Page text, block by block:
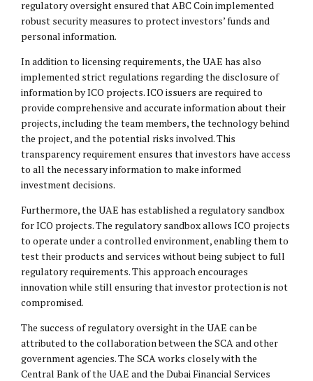
regulatory oversight ensured that ABC Coin implemented
robust security measures to protect investors’ funds and
personal information.
In addition to licensing requirements, the UAE has also
implemented strict regulations regarding the disclosure of
information by ICO projects. ICO issuers are required to
provide comprehensive and accurate information about their
projects, including the team members, the technology behind
the project, and the potential risks involved. This
transparency requirement ensures that investors have access
to all the necessary information to make informed
investment decisions.
Furthermore, the UAE has established a regulatory sandbox
for ICO projects. The regulatory sandbox allows ICO projects
to operate under a controlled environment, enabling them to
test their products and services without being subject to full
regulatory requirements. This approach encourages
innovation while still ensuring that investor protection is not
compromised.
The success of regulatory oversight in the UAE can be
attributed to the collaboration between the SCA and other
government agencies. The SCA works closely with the
Central Bank of the UAE and the Dubai Financial Services